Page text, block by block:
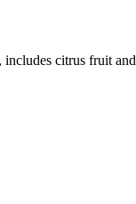
includes citrus fruit and